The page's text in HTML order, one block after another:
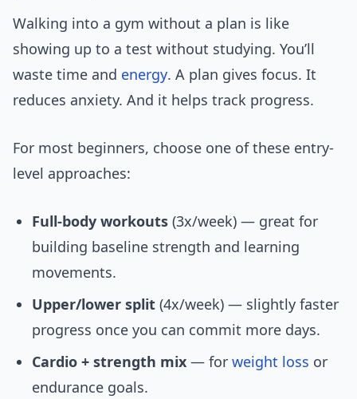
Walking into a gym without a plan is like
showing up to a test without studying. You’ll
waste time and energy. A plan gives focus. It
reduces anxiety. And it helps track progress.
For most beginners, choose one of these entry-
level approaches:
Full-body workouts (3x/week) — great for
building baseline strength and learning
movements.
Upper/lower split (4x/week) — slightly faster
progress once you can commit more days.
Cardio + strength mix — for weight loss or
endurance goals.